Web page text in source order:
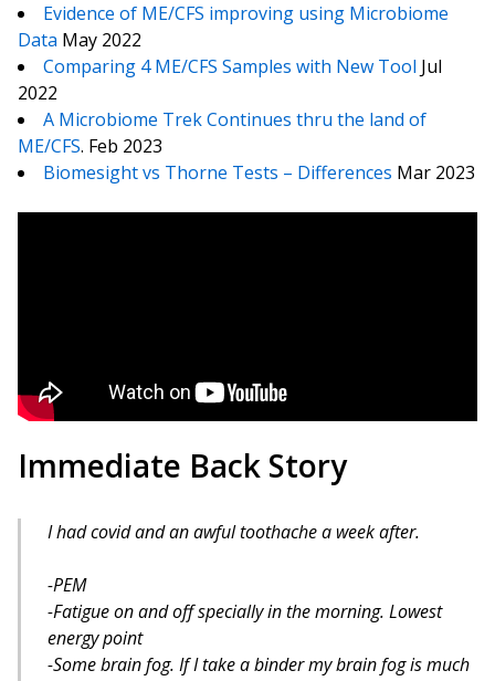
Evidence of ME/CFS improving using Microbiome
Data May 2022
Comparing 4 ME/CFS Samples with New Tool Jul
2022
A Microbiome Trek Continues thru the land of
ME/CFS. Feb 2023
Biomesight vs Thorne Tests – Differences Mar 2023
Immediate Back Story
I had covid and an awful toothache a week after.
-PEM
-Fatigue on and off specially in the morning. Lowest
energy point
-Some brain fog. If I take a binder my brain fog is much